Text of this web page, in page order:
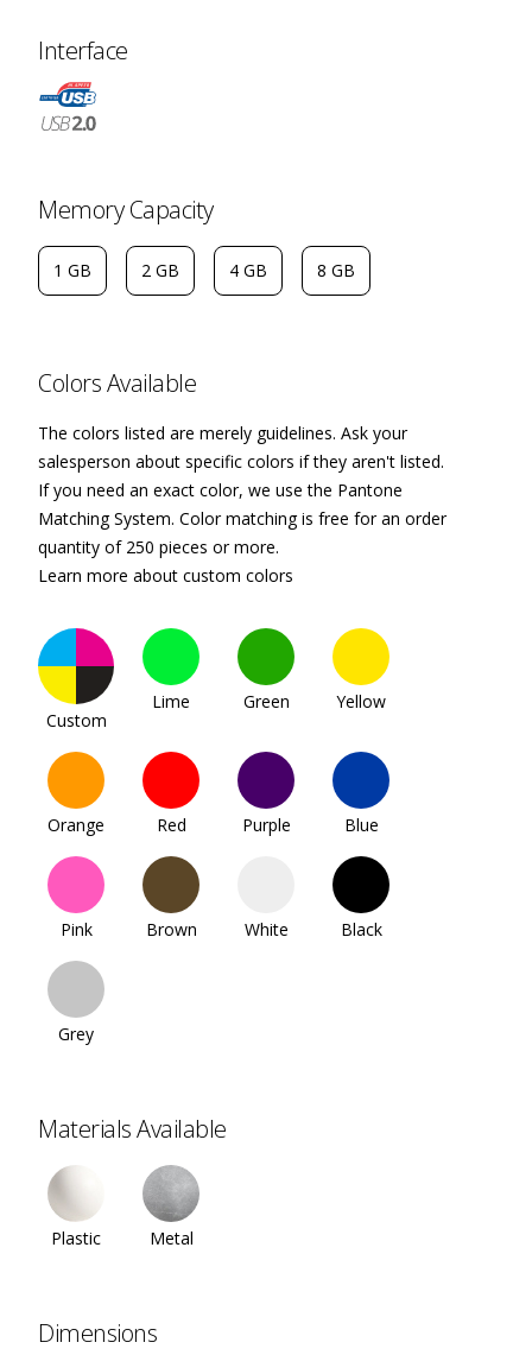
Interface
Memory Capacity
1 GB 2 GB 4 GB 8 GB
Colors Available
The colors listed are merely guidelines. Ask your
salesperson about specific colors if they aren't listed.
If you need an exact color, we use the Pantone
Matching System. Color matching is free for an order
quantity of 250 pieces or more.
Learn more about custom colors
Custom
Lime Green Yellow
Orange Red Purple Blue
Pink Brown White Black
Grey
Materials Available
Plastic Metal
Dimensions